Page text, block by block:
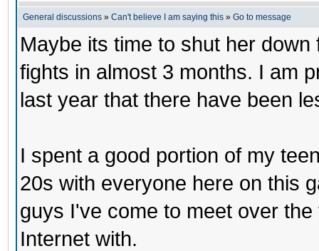
General discussions » Can't believe I am saying this » Go to message
Maybe its time to shut her
fights in almost 3 months. I am
last year that there have been
I spent a good portion of my
20s with everyone here on this
guys I've come to meet over
Internet with.